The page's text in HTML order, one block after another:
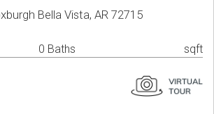
Bella Vista, AR 72715
0 Baths sqft